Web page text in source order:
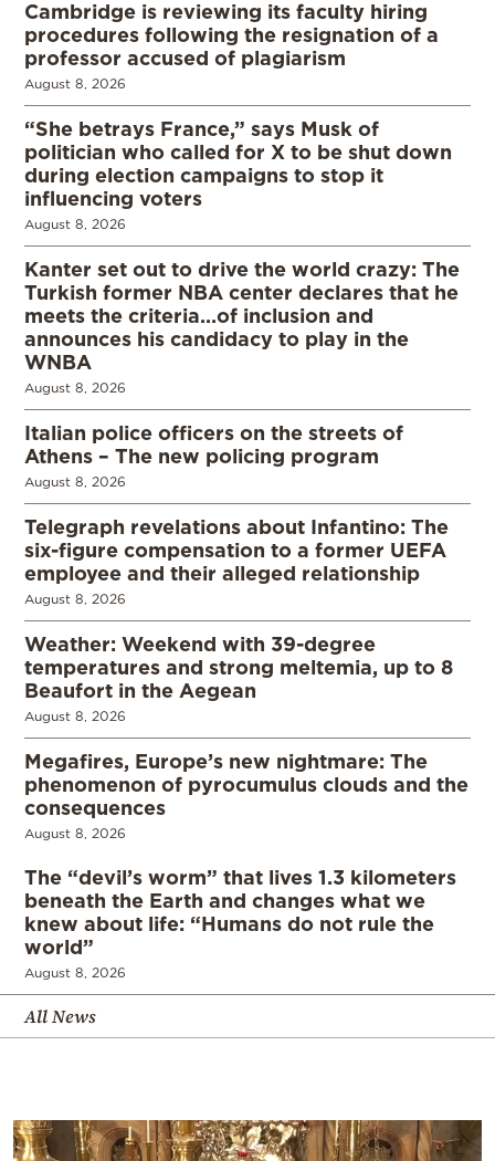
Cambridge is reviewing its faculty hiring
procedures following the resignation of a
professor accused of plagiarism
August 8, 2026
“She betrays France,” says Musk of
politician who called for X to be shut down
during election campaigns to stop it
influencing voters
August 8, 2026
Kanter set out to drive the world crazy: The
Turkish former NBA center declares that he
meets the criteria…of inclusion and
announces his candidacy to play in the
WNBA
August 8, 2026
Italian police officers on the streets of
Athens – The new policing program
August 8, 2026
Telegraph revelations about Infantino: The
six-figure compensation to a former UEFA
employee and their alleged relationship
August 8, 2026
Weather: Weekend with 39-degree
temperatures and strong meltemia, up to 8
Beaufort in the Aegean
August 8, 2026
Megafires, Europe’s new nightmare: The
phenomenon of pyrocumulus clouds and the
consequences
August 8, 2026
The “devil’s worm” that lives 1.3 kilometers
beneath the Earth and changes what we
knew about life: “Humans do not rule the
world”
August 8, 2026
All News